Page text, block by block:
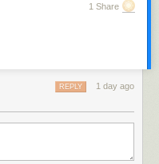
1 Share
1 day ago
REPLY